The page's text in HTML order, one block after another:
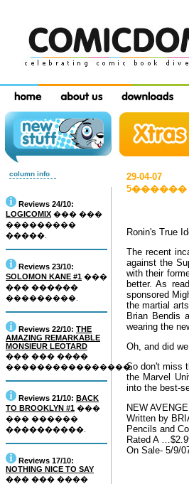
column info
Reviews 24/10:
LOGICOMIX ��� ���
���������
�����.
Reviews 23/10:
SOLOMON KANE #1 ���
��� ������
���������.
Reviews 22/10: THE
AMAZING REMARKABLE
MONSIEUR LEOTARD
��� ��� ����
����������������.
Reviews 21/10: BACK
TO BROOKLYN #1 ���
��� ������
����������.
Reviews 17/10:
NOTHING NICE TO SAY
��� ��� ����
29-04-07
5������
Ronin's True
The recent
against the
with their
better. As
sponsored
the martial
Brian Bendis
wearing the
Oh, and did
So don't miss
the Marvel
into the best-
NEW
Written by
Pencils and
Rated A
On Sale- 5/9/